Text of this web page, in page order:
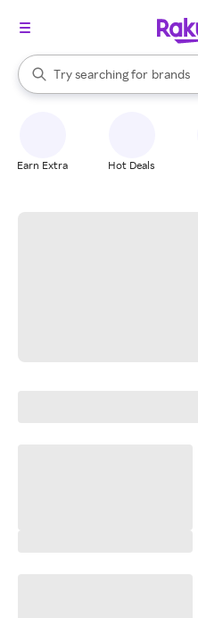
Search Rakuten
Try searching for
stores
brands
When autocomplete results are
Earn Extra Hot Deals